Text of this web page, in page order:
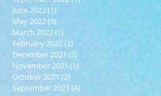
June 2022(1) 1 post
May 2022(5)
March 2022(1)
February 2022(2)
December 2021 (2)
November 2021 (1)
October 2021 (2)
September 2021 (4)